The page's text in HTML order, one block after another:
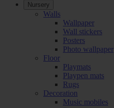
Nursery
Walls
Wallpaper
Wall stickers
Posters
Photo wallpaper
Floor
Playmats
Playpen mats
Rugs
Decoration
Music mobiles